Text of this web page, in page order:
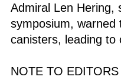
Admiral Len Hering,
symposium, warned
canisters, leading to
NOTE TO